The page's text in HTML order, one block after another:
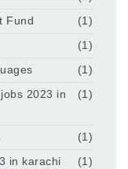
Fund
(1)
(1)
(1)
2023 in
(1)
(1)
in karachi
(1)